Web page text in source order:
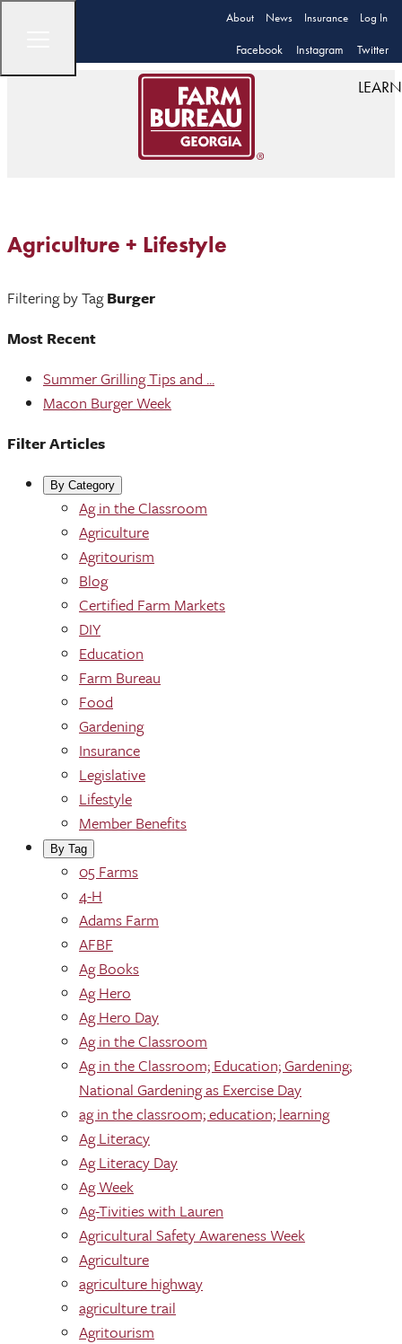
About News Insurance Log In
Facebook Instagram Twitter
LEARN
Agriculture + Lifestyle
Filtering by TagBurger
Most Recent
Summer Grilling Tips and ...
Macon Burger Week
Filter Articles
By Category
Ag in the Classroom
Agriculture
Agritourism
Blog
Certified Farm Markets
DIY
Education
Farm Bureau
Food
Gardening
Insurance
Legislative
Lifestyle
Member Benefits
By Tag
05 Farms
4-H
Adams Farm
AFBF
Ag Books
Ag Hero
Ag Hero Day
Ag in the Classroom
Ag in the Classroom; Education; Gardening;
National Gardening as Exercise Day
ag in the classroom; education; learning
Ag Literacy
Ag Literacy Day
Ag Week
Ag-Tivities with Lauren
Agricultural Safety Awareness Week
Agriculture
agriculture highway
agriculture trail
Agritourism